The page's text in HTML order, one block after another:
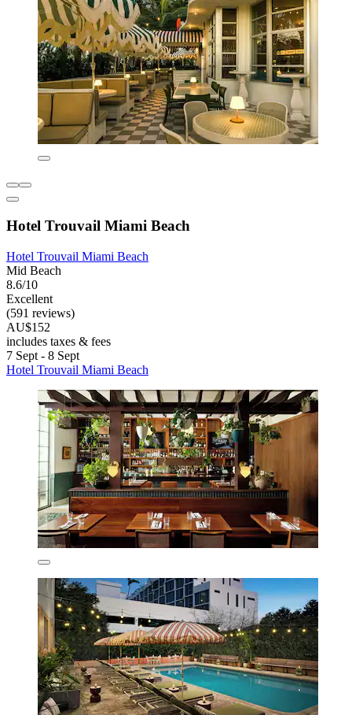
Hotel Trouvail Miami Beach
Hotel Trouvail Miami Beach
Mid Beach
8.6/10
Excellent
(591 reviews)
AU$152
includes taxes & fees
7 Sept - 8 Sept
Hotel Trouvail Miami Beach